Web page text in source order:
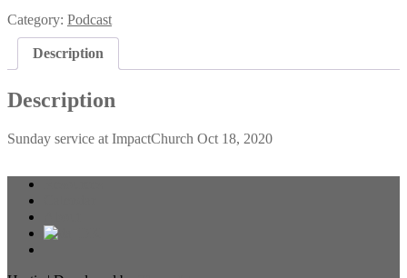
Category: Podcast
Description
Description
Sunday service at ImpactChurch Oct 18, 2020